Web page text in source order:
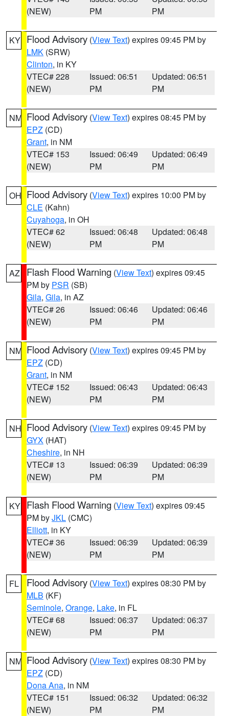
(NEW)
PM
PM
KY Flood Advisory (View Text) expires 09:45 PM by
LMK (SRW)
Clinton, in KY
VTEC# 228
(NEW)
Issued: 06:51
PM
Updated: 06:51
PM
NM Flood Advisory (View Text) expires 08:45 PM by
EPZ (CD)
Grant, in NM
VTEC# 153
(NEW)
Issued: 06:49
PM
Updated: 06:49
PM
OH Flood Advisory (View Text) expires 10:00 PM by
CLE (Kahn)
Cuyahoga, in OH
VTEC# 62
(NEW)
Issued: 06:48
PM
Updated: 06:48
PM
AZ Flash Flood Warning (View Text) expires 09:45
PM by PSR (SB)
Gila, Gila, in AZ
VTEC# 26
(NEW)
Issued: 06:46
PM
Updated: 06:46
PM
NM Flood Advisory (View Text) expires 09:45 PM by
EPZ (CD)
Grant, in NM
VTEC# 152
(NEW)
Issued: 06:43
PM
Updated: 06:43
PM
NH Flood Advisory (View Text) expires 09:45 PM by
GYX (HAT)
Cheshire, in NH
VTEC# 13
(NEW)
Issued: 06:39
PM
Updated: 06:39
PM
KY Flash Flood Warning (View Text) expires 09:45
PM byJKL (CMC)
Elliott, in KY
VTEC# 36
(NEW)
Issued: 06:39
PM
Updated: 06:39
PM
FL Flood Advisory (View Text) expires 08:30 PM by
MLB (KF)
Seminole, Orange, Lake, in FL
VTEC# 68
(NEW)
Issued: 06:37
PM
Updated: 06:37
PM
NM Flood Advisory (View Text) expires 08:30 PM by
EPZ (CD)
Dona Ana, in NM
VTEC# 151
(NEW)
Issued: 06:32
PM
Updated: 06:32
PM